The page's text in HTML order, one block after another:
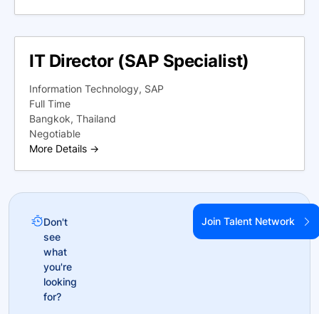
IT Director (SAP Specialist)
Information Technology SAP
Full Time
Bangkok Thailand
Negotiable
More Details
Don't
see
what
you're
looking
for?
Join Talent Network